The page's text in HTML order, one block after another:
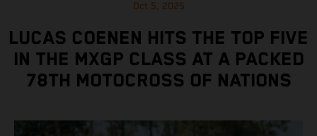
Oct 5, 2025
LUCAS COENEN HITS THE TOP FIVE
IN THE MXGP CLASS AT A PACKED
78TH MOTOCROSS OF NATIONS